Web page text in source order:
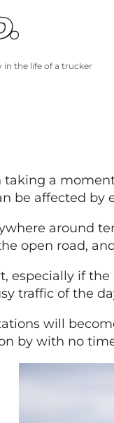
in the life of a trucker
taking a
be affected
around
open road,
especially if
traffic of the
will
by with no